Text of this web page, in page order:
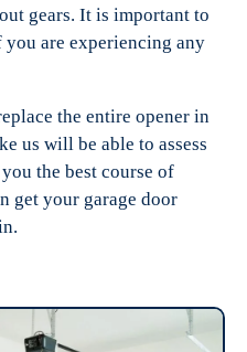
gears. It is important to
are experiencing any
the entire opener in
us will be able to assess
the best course of
get your garage door